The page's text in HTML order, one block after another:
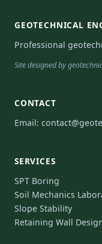
GEOTECHNICAL
Professional
Site designed by
CONTACT
Email:
SERVICES
SPT Boring
Soil Mechanics
Slope Stability
Retaining Wall